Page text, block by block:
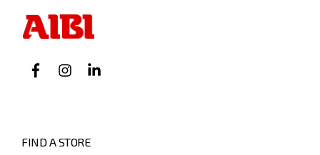
FIND A STORE